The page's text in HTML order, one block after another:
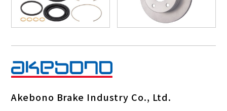
Akebono Brake Industry Co., Ltd.